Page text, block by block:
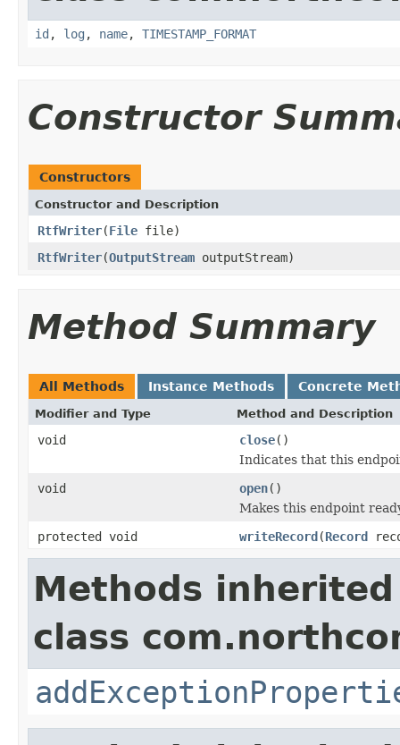
id , log , name, TIMESTAMP_FORMAT
Constructor
Constructors
Constructor and Description
RtfWriter(File file)
RtfWriter(OutputStream outputStream)
Method Summary
All Methods Instance Methods Concrete
Modifier and Type Method and Description
void close()
Indicates that this
void
open()
Makes this endpoint
protected void
writeRecord(Record
Methods
class